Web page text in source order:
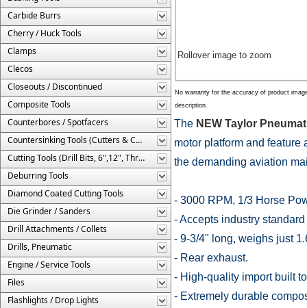
Carbide Burrs
Cherry / Huck Tools
Clamps
Clecos
Closeouts / Discontinued
Composite Tools
Counterbores / Spotfacers
Countersinking Tools (Cutters & Cages)
Cutting Tools (Drill Bits, 6",12", Threaded, Etc.)
Deburring Tools
Diamond Coated Cutting Tools
Die Grinder / Sanders
Drill Attachments / Collets
Drills, Pneumatic
Engine / Service Tools
Files
Flashlights / Drop Lights
Rollover image to zoom
No warranty for the accuracy of product
description.
The NEW Taylor
motor platform and
the demanding aviation
- 3000 RPM, 1/3 Horse
- Accepts industry
- 9-3/4" long, weighs just
- Rear exhaust.
- High-quality import built
- Extremely durable